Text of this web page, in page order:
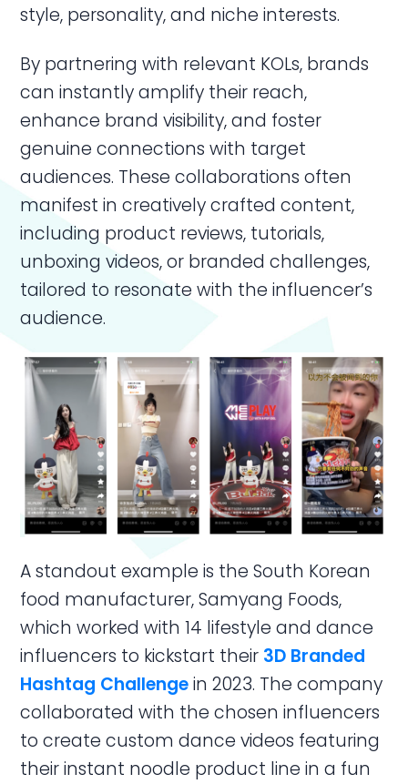
style, personality, and niche interests.
By partnering with relevant KOLs, brands
can instantly amplify their reach,
enhance brand visibility, and foster
genuine connections with target
audiences. These collaborations often
manifest in creatively crafted content,
including product reviews, tutorials,
unboxing videos, or branded challenges,
tailored to resonate with the influencer’s
audience.
A standout example is the South Korean
food manufacturer, Samyang Foods,
which worked with 14 lifestyle and dance
influencers to kickstart their 3D Branded
Hashtag Challengein 2023. The company
collaborated with the chosen influencers
to create custom dance videos featuring
their instant noodle product line in a fun